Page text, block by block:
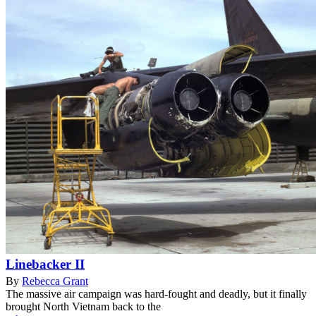
Linebacker II
By Rebecca Grant
The massive air campaign was hard-fought and deadly, but it finally
brought North Vietnam back to the